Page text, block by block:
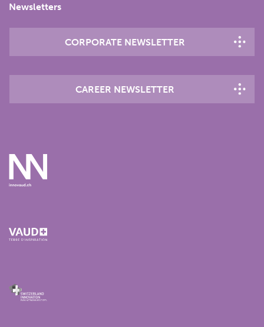
Newsletters
CORPORATE NEWSLETTER
CAREER NEWSLETTER